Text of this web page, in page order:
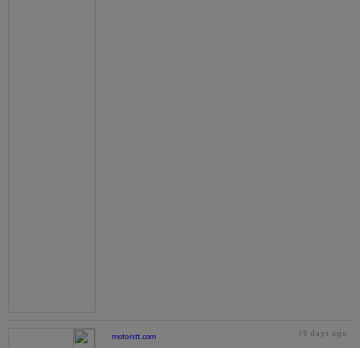
motorstt.com 19 days ago